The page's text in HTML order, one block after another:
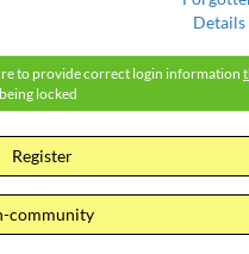
Details
to provide correct login information
locked
Register
community